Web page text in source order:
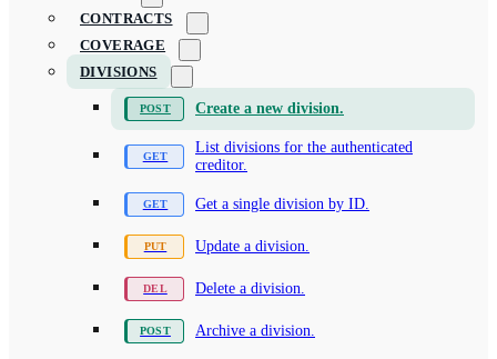
CONTRACTS
COVERAGE
DIVISIONS
Create a new division.
List divisions for the authenticated
creditor.
Get a single division by ID.
Update a division.
Delete a division.
Archive a division.